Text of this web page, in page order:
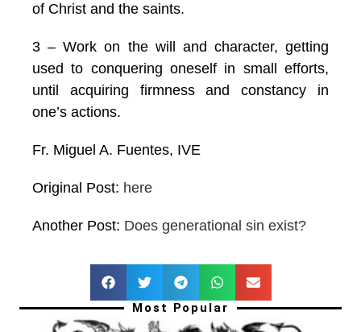
of Christ and the saints.
3 – Work on the will and character, getting
used to conquering oneself in small efforts,
until acquiring firmness and constancy in
one’s actions.
Fr. Miguel A. Fuentes, IVE
Original Post: here
Another Post: Does generational sin exist?
Most Popular